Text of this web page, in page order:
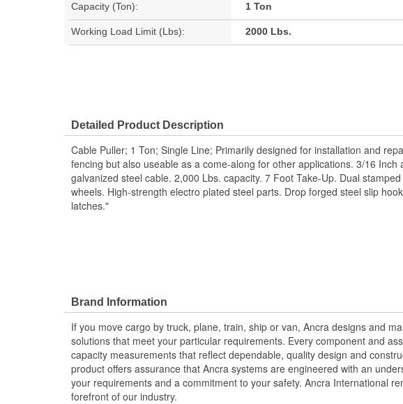
Capacity (Ton): 1 Ton
Working Load Limit (Lbs): 2000 Lbs.
Detailed Product Description
Cable Puller; 1 Ton; Single Line; Primarily designed for installation and
fencing but also useable as a come-along for other applications. 3/16 Inch
galvanized steel cable. 2,000 Lbs. capacity. 7 Foot Take-Up. Dual
wheels. High-strength electro plated steel parts. Drop forged steel slip
latches."
Brand Information
If you move cargo by truck, plane, train, ship or van, Ancra designs and
solutions that meet your particular requirements. Every component and
capacity measurements that reflect dependable, quality design and
product offers assurance that Ancra systems are engineered with an
your requirements and a commitment to your safety. Ancra International
forefront of our industry.